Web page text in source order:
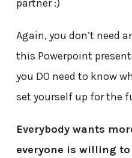
partner :)
Again, you don’t need
this Powerpoint
you DO need to know
set yourself up for the
Everybody wants
everyone is willing to